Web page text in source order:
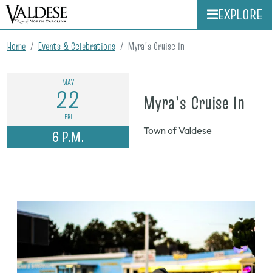
EXPLORE
Home Events & Celebrations Myra's Cruise In
MAY
22
FRI
6 P.M.
Myra's Cruise In
p.m.
Town of Valdese